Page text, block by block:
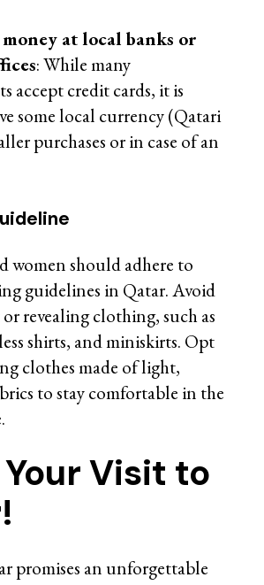
at local banks or
: While many
accept credit cards, it is
some local currency (Qatari
purchases or in case of an
women should adhere to
guidelines in Qatar. Avoid
revealing clothing, such as
shirts, and miniskirts. Opt
clothes made of light,
to stay comfortable in the
Visit to
promises an unforgettable